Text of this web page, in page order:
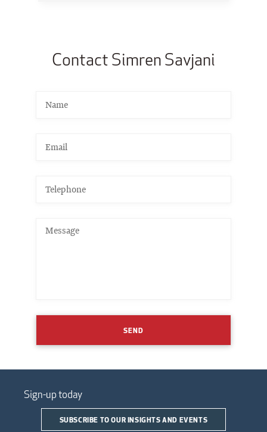
Contact Simren Savjani
SEND
Sign-up today
SUBSCRIBE TO OUR INSIGHTS AND EVENTS